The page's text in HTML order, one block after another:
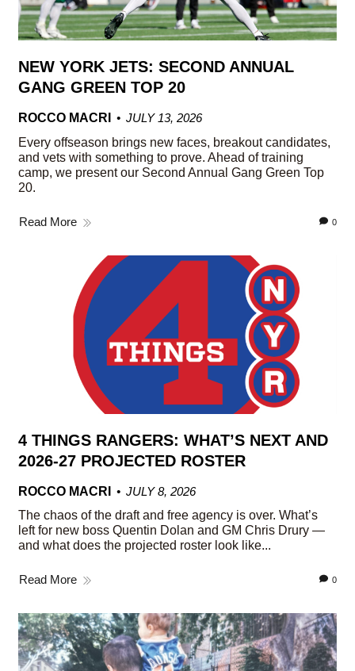
NEW YORK JETS: SECOND ANNUAL
GANG GREEN TOP 20
ROCCO MACRI
JULY 13, 2026
Every offseason brings new faces, breakout candidates,
and vets with something to prove. Ahead of training
camp, we present our Second Annual Gang Green Top
20.
Read More 0
4 THINGS RANGERS: WHAT’S NEXT AND
2026-27 PROJECTED ROSTER
ROCCO MACRI
JULY 8, 2026
The chaos of the draft and free agency is over. What’s
left for new boss Quentin Dolan and GM Chris Drury —
and what does the projected roster look like...
Read More 0